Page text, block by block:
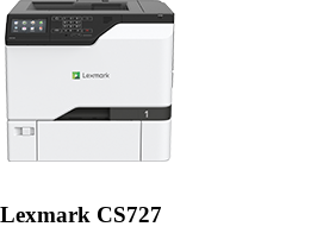
Lexmark CS727